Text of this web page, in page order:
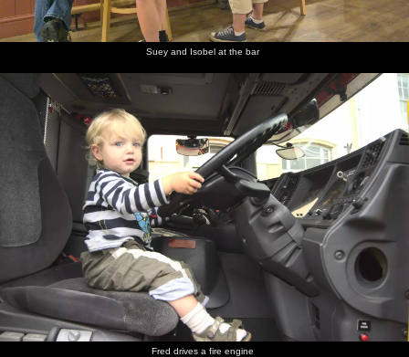
Suey and Isobel at the bar
Fred drives a fire engine